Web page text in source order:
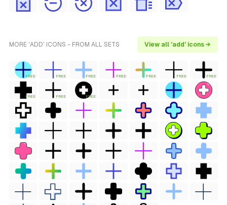
MORE 'ADD' ICONS - FROM ALL SETS View all 'add' icons →
FREE FREE FREE FREE FREE FREE FREE
FREE FREE FREE